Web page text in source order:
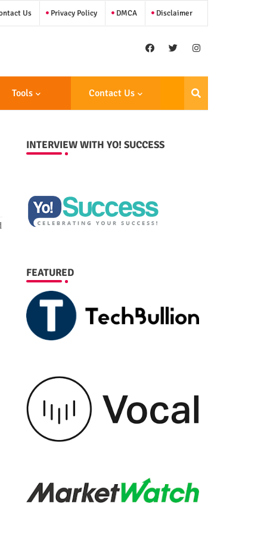
Us Privacy Policy DMCA Disclaimer
Tools Contact Us
INTERVIEW WITH YO! SUCCESS
FEATURED